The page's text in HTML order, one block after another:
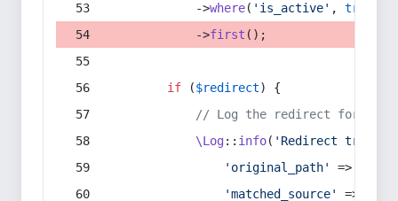
            ->
where( 'is_active' , true
            ->
first ();
if ($redirect) {
// Log the redirect for
\Log:: info( 'Redirect
'original_path'
=>
'matched_source'
=>